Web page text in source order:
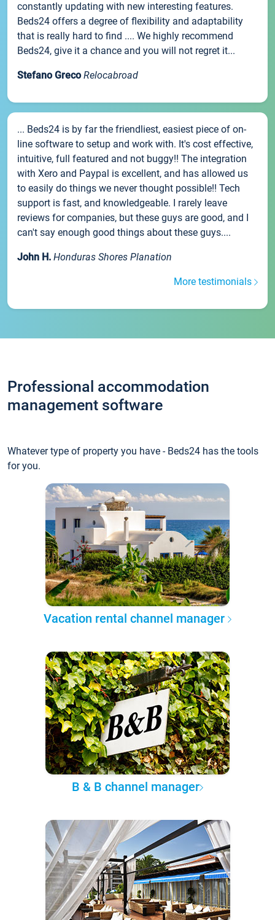
constantly updating with new interesting features.
Beds24 offers a degree of flexibility and adaptability
that is really hard to find .... We highly recommend
Beds24, give it a chance and you will not regret it...
Stefano Greco Relocabroad
... Beds24 is by far the friendliest, easiest piece of on-
line software to setup and work with. It's cost effective,
intuitive, full featured and not buggy!! The integration
with Xero and Paypal is excellent, and has allowed us
to easily do things we never thought possible!! Tech
support is fast, and knowledgeable. I rarely leave
reviews for companies, but these guys are good, and I
can't say enough good things about these guys....
John H. Honduras Shores Planation
More testimonials
Professional accommodation
management software
Whatever type of property you have - Beds24 has the tools
for you.
Vacation rental channel manager
B & B channel manager